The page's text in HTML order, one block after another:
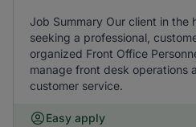
Job Summary Our client in the
seeking a professional,
organized Front Office
manage front desk operations
customer service.
Easy apply